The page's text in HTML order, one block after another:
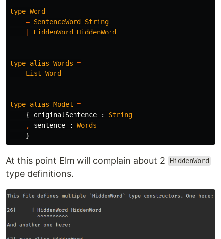
type Word
= SentenceWord
String
HiddenWord HiddenWord
type alias Words =
List Word
type alias Model
=
{
originalSentence :
String
,
sentence :
Words
}
At this point Elm will complain about 2 HiddenWord
type definitions.